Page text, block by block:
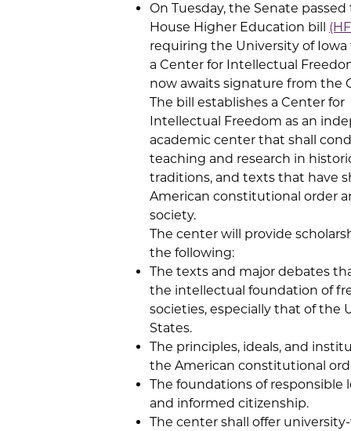
On Tuesday, the Senate
House Higher Education bill
requiring the University of Iowa
a Center for Intellectual
now awaits signature from the
The bill establishes a Center for
Intellectual Freedom as an
academic center that shall
teaching and research in
traditions, and texts that have
American constitutional order
society.
The center will provide
the following:
The texts and major debates
the intellectual foundation of
societies, especially that of the
States.
The principles, ideals, and
the American constitutional
The foundations of responsible
and informed citizenship.
The center shall offer